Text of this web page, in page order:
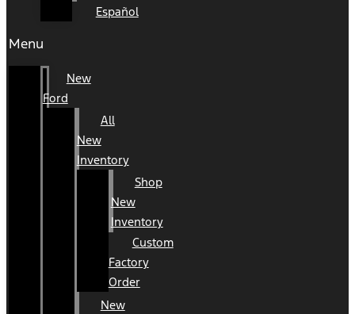
Español
Menu
New
Ford
All
New
Inventory
Shop
New
Inventory
Custom
Factory
Order
New